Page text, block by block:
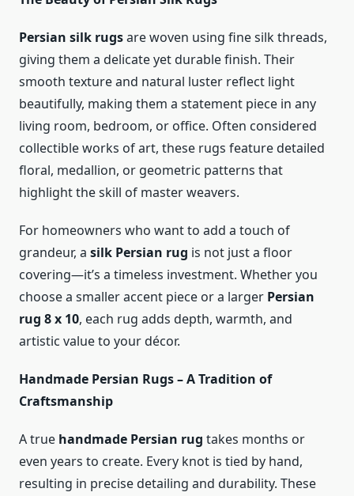
Persian silk rugsare woven using fine silk threads,
giving them a delicate yet durable finish. Their
smooth texture and natural luster reflect light
beautifully, making them a statement piece in any
living room, bedroom, or office. Often considered
collectible works of art, these rugs feature detailed
floral, medallion, or geometric patterns that
highlight the skill of master weavers.
For homeowners who want to add a touch of
grandeur, a silk Persian rug is not just a floor
covering—it’s a timeless investment. Whether you
choose a smaller accent piece or a larger Persian
rug 8 x 10, each rug adds depth, warmth, and
artistic value to your décor.
Handmade Persian Rugs – A Tradition of
Craftsmanship
A true handmade Persian rug takes months or
even years to create. Every knot is tied by hand,
resulting in precise detailing and durability. These